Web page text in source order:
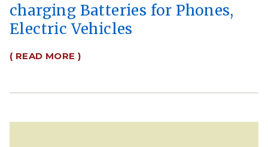
charging Batteries for Phones,
Electric Vehicles
( READ MORE )